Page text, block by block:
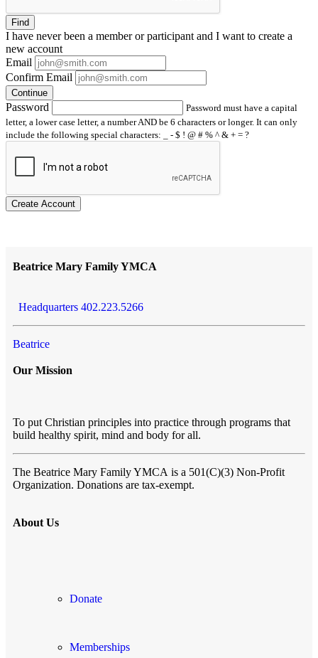
Find
I have neverbeen a member or participant and I want to create a
new account
Email
Confirm Email
Continue
Password
Password must have a capital
letter, a lower case letter, a number AND be 6 characters or longer. It can only
include the following special characters: _ - $ ! @ # % ^ & + = ?
Create Account
Beatrice Mary Family YMCA
Headquarters 402.223.5266
Beatrice
Our Mission
To put Christian principles into practice through programs that
build healthy spirit, mind and body for all.
The Beatrice Mary Family YMCA is a 501(C)(3) Non-Profit
Organization. Donations are tax-exempt.
About Us
Donate
Memberships